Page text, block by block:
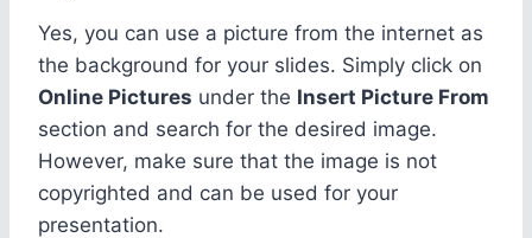
Yes, you can use a picture from the internet as
the background for your slides. Simply click on
Online Pictures under the Insert Picture From
section and search for the desired image.
However, make sure that the image is not
copyrighted and can be used for your
presentation.